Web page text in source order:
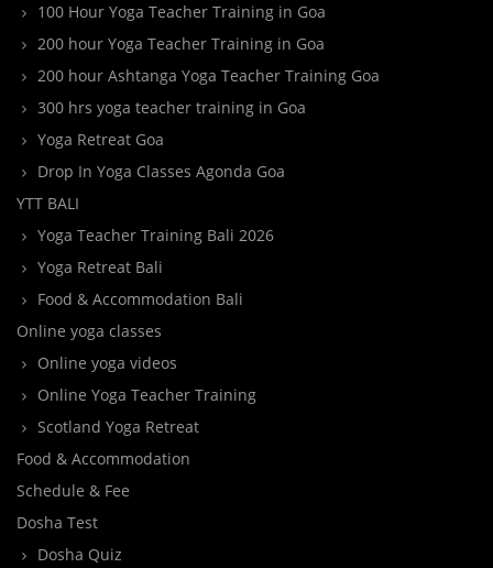
100 Hour Yoga Teacher Training in Goa
200 hour Yoga Teacher Training in Goa
200 hour Ashtanga Yoga Teacher Training Goa
300 hrs yoga teacher training in Goa
Yoga Retreat Goa
Drop In Yoga Classes Agonda Goa
YTT BALI
Yoga Teacher Training Bali 2026
Yoga Retreat Bali
Food & Accommodation Bali
Online yoga classes
Online yoga videos
Online Yoga Teacher Training
Scotland Yoga Retreat
Food & Accommodation
Schedule & Fee
Dosha Test
Dosha Quiz